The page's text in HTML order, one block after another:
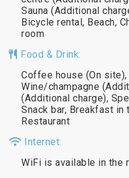
Sauna (Additional
Bicycle rental, Beach,
room
Food & Drink:
Coffee house (On
Wine/champagne
(Additional charge),
Snack bar, Breakfast in
Restaurant
Internet:
WiFi is available in the